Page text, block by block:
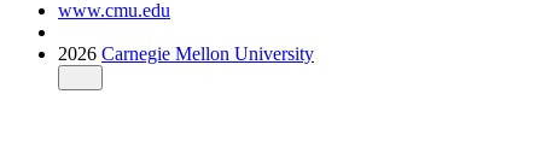
www.cmu.edu
2026 Carnegie Mellon University